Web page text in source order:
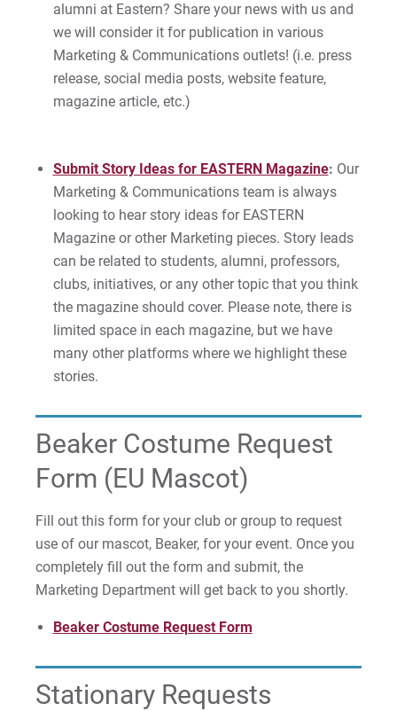
alumni at Eastern? Share your news with us and
we will consider it for publication in various
Marketing & Communications outlets! (i.e. press
release, social media posts, website feature,
magazine article, etc.)
Submit Story Ideas for EASTERN Magazine: Our
Marketing & Communications team is always
looking to hear story ideas for EASTERN
Magazine or other Marketing pieces. Story leads
can be related to students, alumni, professors,
clubs, initiatives, or any other topic that you think
the magazine should cover. Please note, there is
limited space in each magazine, but we have
many other platforms where we highlight these
stories.
Beaker Costume Request
Form (EU Mascot)
Fill out this form for your club or group to request
use of our mascot, Beaker, for your event. Once you
completely fill out the form and submit, the
Marketing Department will get back to you shortly.
Beaker Costume Request Form
Stationary Requests